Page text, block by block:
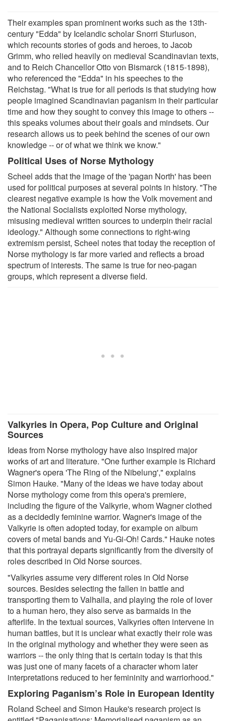
Their examples span prominent works such as the 13th-
century "Edda" by Icelandic scholar Snorri Sturluson,
which recounts stories of gods and heroes, to Jacob
Grimm, who relied heavily on medieval Scandinavian texts,
and to Reich Chancellor Otto von Bismarck (1815-1898),
who referenced the "Edda" in his speeches to the
Reichstag. "What is true for all periods is that studying how
people imagined Scandinavian paganism in their particular
time and how they sought to convey this image to others --
this speaks volumes about their goals and mindsets. Our
research allows us to peek behind the scenes of our own
knowledge -- or of what we think we know."
Political Uses of Norse Mythology
Scheel adds that the image of the 'pagan North' has been
used for political purposes at several points in history. "The
clearest negative example is how the Volk movement and
the National Socialists exploited Norse mythology,
misusing medieval written sources to underpin their racial
ideology." Although some connections to right-wing
extremism persist, Scheel notes that today the reception of
Norse mythology is far more varied and reflects a broad
spectrum of interests. The same is true for neo-pagan
groups, which represent a diverse field.
Valkyries in Opera, Pop Culture and Original
Sources
Ideas from Norse mythology have also inspired major
works of art and literature. "One further example is Richard
Wagner's opera 'The Ring of the Nibelung'," explains
Simon Hauke. "Many of the ideas we have today about
Norse mythology come from this opera's premiere,
including the figure of the Valkyrie, whom Wagner clothed
as a decidedly feminine warrior. Wagner's image of the
Valkyrie is often adopted today, for example on album
covers of metal bands and Yu-Gi-Oh! Cards." Hauke notes
that this portrayal departs significantly from the diversity of
roles described in Old Norse sources.
"Valkyries assume very different roles in Old Norse
sources. Besides selecting the fallen in battle and
transporting them to Valhalla, and playing the role of lover
to a human hero, they also serve as barmaids in the
afterlife. In the textual sources, Valkyries often intervene in
human battles, but it is unclear what exactly their role was
in the original mythology and whether they were seen as
warriors -- the only thing that is certain today is that this
was just one of many facets of a character whom later
interpretations reduced to her femininity and warriorhood."
Exploring Paganism’s Role in European Identity
Roland Scheel and Simon Hauke's research project is